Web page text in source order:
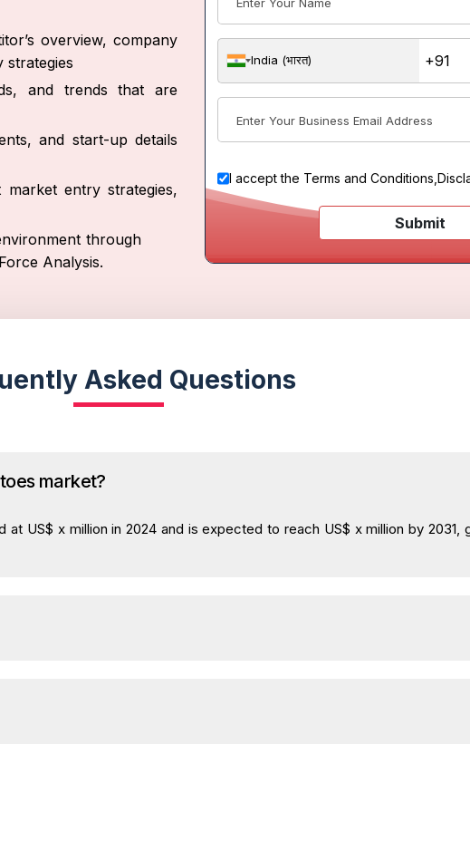
overview, company
strategies
and trends that are
and start-up details
entry strategies,
through
Analysis.
India (भारत)
I accept the Terms and Conditions
Submit
Asked Questions
market?
US$ x million in 2024 and is expected to reach US$ x million by 2031,